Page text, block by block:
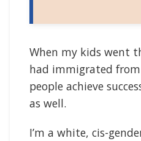
When my kids went
had immigrated
people achieve
as well.
I’m a white, cis-